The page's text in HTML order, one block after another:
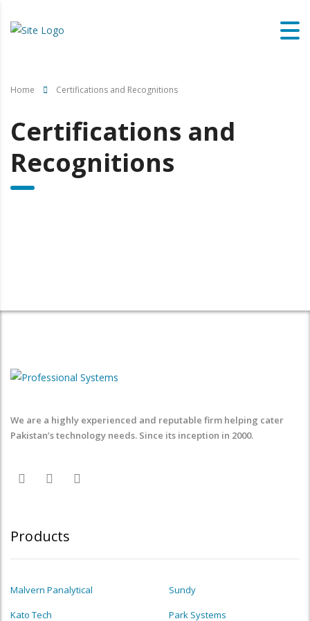
Home Certifications and Recognitions
Certifications and
Recognitions
We are a highly experienced and reputable firm helping cater
Pakistan’s technology needs. Since its inception in 2000.
Products
Malvern Panalytical
Sundy
Kato Tech
Park Systems